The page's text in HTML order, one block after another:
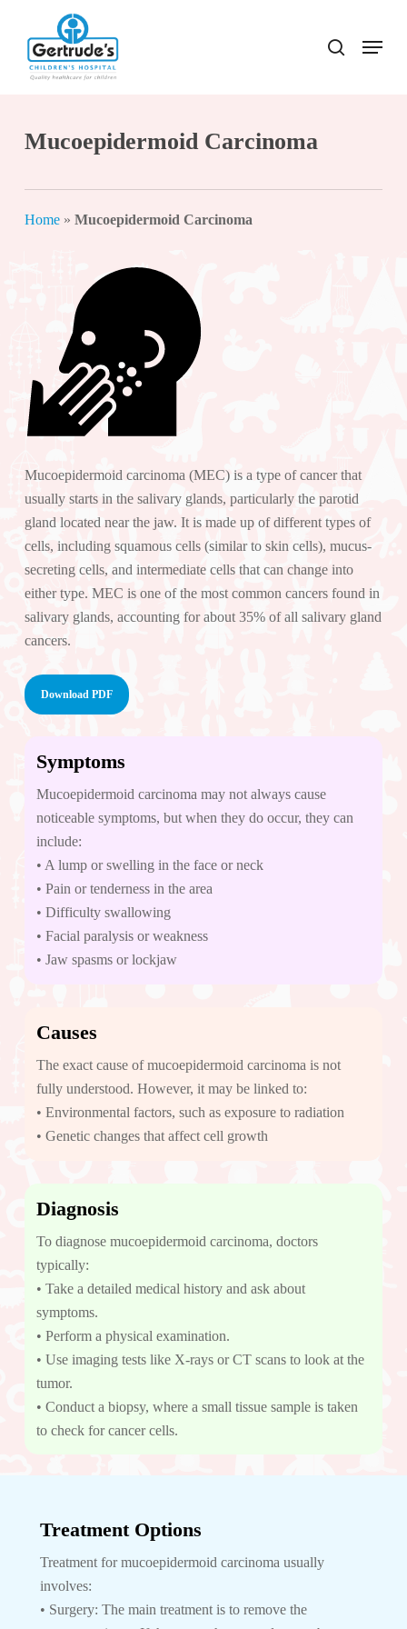
content
search
Menu
Mucoepidermoid Carcinoma
Home» Mucoepidermoid Carcinoma
Mucoepidermoid carcinoma (MEC) is a type of cancer that
usually starts in the salivary glands, particularly the parotid
gland located near the jaw. It is made up of different types of
cells, including squamous cells (similar to skin cells), mucus-
secreting cells, and intermediate cells that can change into
either type. MEC is one of the most common cancers found in
salivary glands, accounting for about 35% of all salivary gland
cancers.
Download PDF
Symptoms
Mucoepidermoid carcinoma may not always cause
noticeable symptoms, but when they do occur, they can
include:
• A lump or swelling in the face or neck
• Pain or tenderness in the area
• Difficulty swallowing
• Facial paralysis or weakness
• Jaw spasms or lockjaw
Causes
The exact cause of mucoepidermoid carcinoma is not
fully understood. However, it may be linked to:
• Environmental factors, such as exposure to radiation
• Genetic changes that affect cell growth
Diagnosis
To diagnose mucoepidermoid carcinoma, doctors
typically:
• Take a detailed medical history and ask about
symptoms.
• Perform a physical examination.
• Use imaging tests like X-rays or CT scans to look at the
tumor.
• Conduct a biopsy, where a small tissue sample is taken
to check for cancer cells.
Treatment Options
Treatment for mucoepidermoid carcinoma usually
involves:
• Surgery: The main treatment is to remove the
Close